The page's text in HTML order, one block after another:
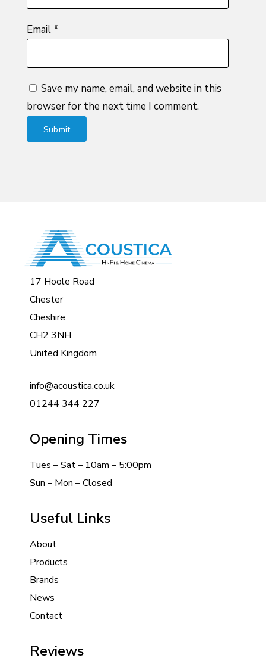
Email *
Save my name, email, and website in this
browser for the next time I comment.
17 Hoole Road
Chester
Cheshire
CH2 3NH
United Kingdom
info@acoustica.co.uk
01244 344 227
Opening Times
Tues – Sat – 10am – 5:00pm
Sun – Mon – Closed
Useful Links
About
Products
Brands
News
Contact
Reviews